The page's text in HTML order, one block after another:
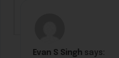
Evan S Singh says: